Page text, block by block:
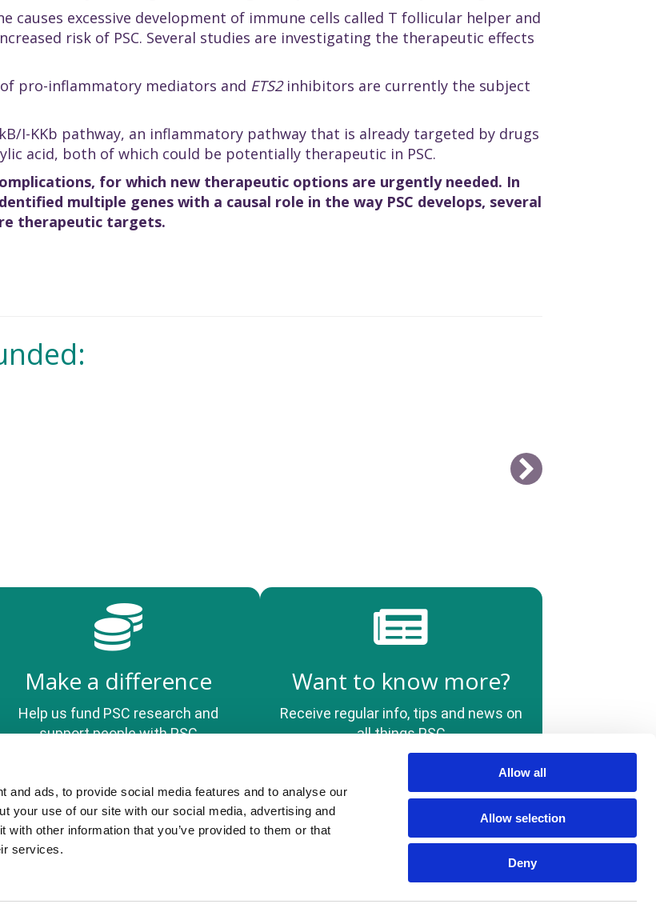
and ads, to provide social media features and to analyse our
your use of our site with our social media, advertising and
other information that you’ve provided to them or that
services.
Allow all
Allow selection
Deny
causes excessive development of immune cells called T follicular helper and
risk of PSC. Several studies are investigating the therapeutic effects
pro-inflammatory mediators and ETS2inhibitors are currently the subject
I-KKb pathway, an inflammatory pathway that is already targeted by drugs
acid, both of which could be potentially therapeutic in PSC.
for which new therapeutic options are urgently needed. In
multiple genes with a causal role in the way PSC develops, several
therapeutic targets.
Make a difference
Help us fund PSC research and
support people with PSC
Want to know more?
Receive regular info, tips and news on
all things PSC
Privacy Policy Policies